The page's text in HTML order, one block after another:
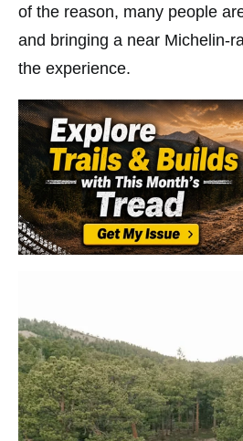
of the reason, many people
and bringing a near Michelin-
the experience.